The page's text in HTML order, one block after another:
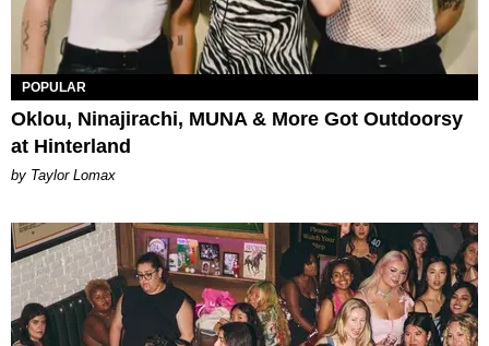
POPULAR
Oklou, Ninajirachi, MUNA & More Got Outdoorsy
at Hinterland
by Taylor Lomax